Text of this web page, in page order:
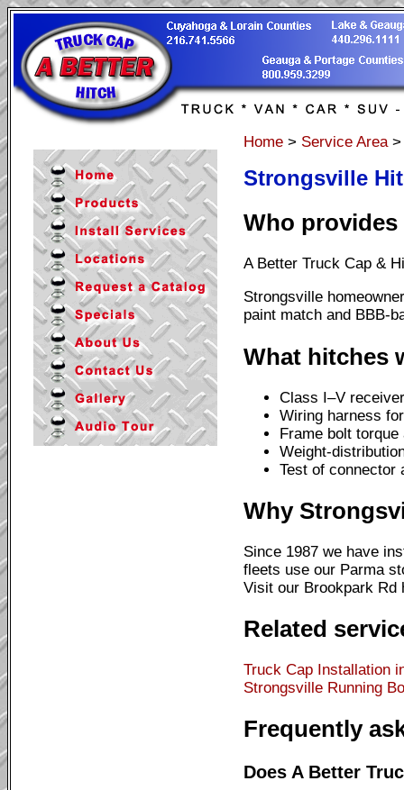
Home > Service Area
Strongsville
Who
A Better Truck Cap &
Strongsville
paint match and BBB-
What hitches
Class I–V
Wiring harness
Frame bolt
Weight-
Test of connector
Why
Since 1987 we have
fleets use our Parma
Visit our Brookpark Rd
Related
Truck Cap Installation
Strongsville Running
Frequently
Does A Better